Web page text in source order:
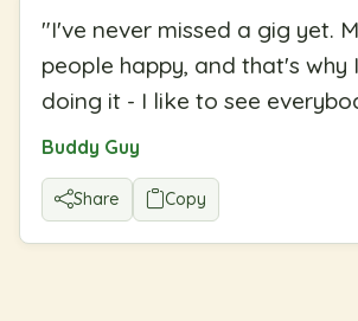
"I've never missed a gig yet.
people happy, and that's why
doing it - I like to see
Buddy Guy
Share Copy